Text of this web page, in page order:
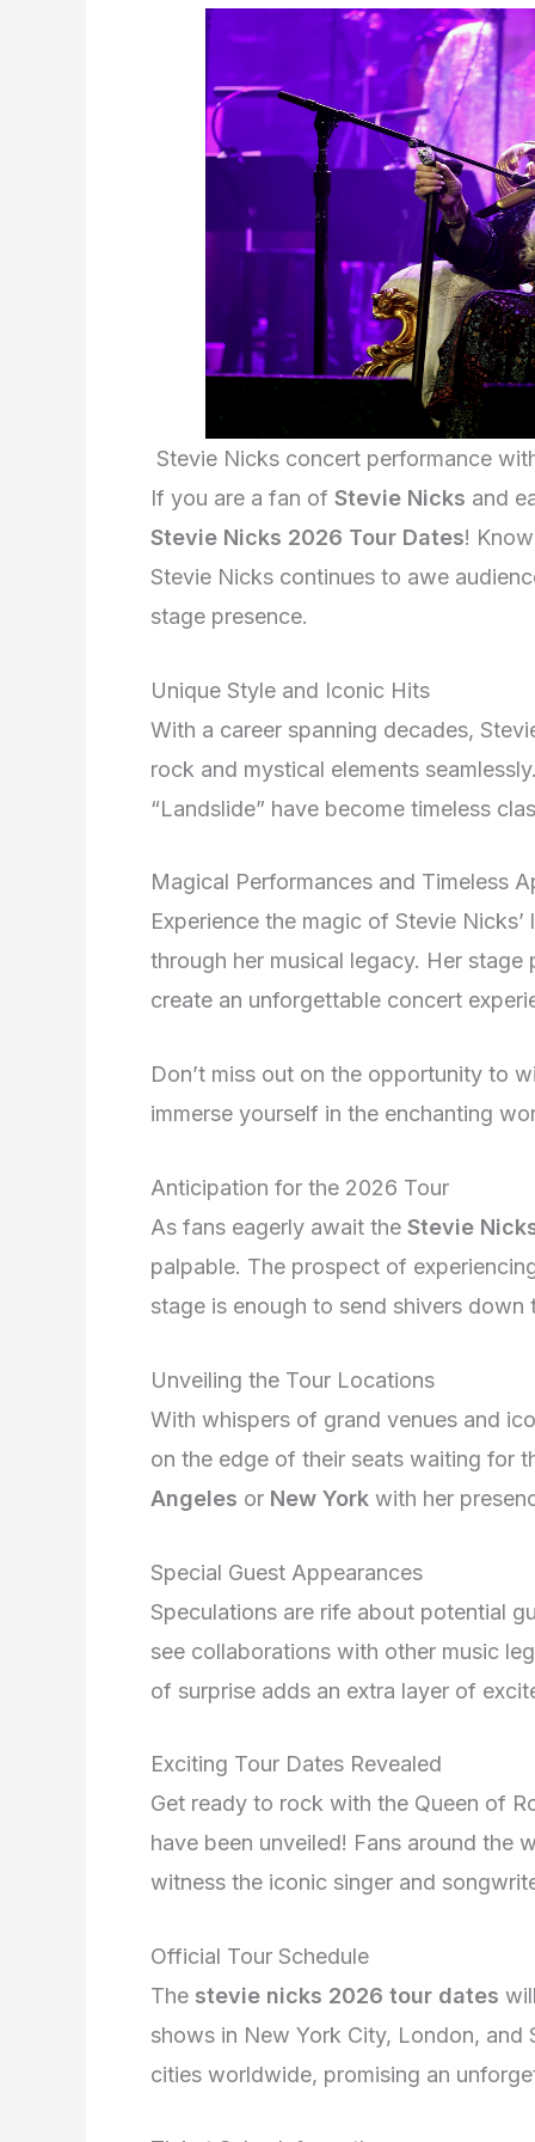
Stevie Nicks concert performance
If you are a fan of Stevie Nicks and
Stevie Nicks 2026 Tour Dates!
Stevie Nicks continues to awe
stage presence.
Unique Style and Iconic Hits
With a career spanning decades,
rock and mystical elements
“Landslide” have become timeless
Magical Performances and Timeless
Experience the magic of Stevie
through her musical legacy. Her
create an unforgettable concert
Don’t miss out on the opportunity to
immerse yourself in the enchanting
Anticipation for the 2026 Tour
As fans eagerly await the Stevie
palpable. The prospect of
stage is enough to send shivers down
Unveiling the Tour Locations
With whispers of grand venues and
on the edge of their seats waiting for
Angeles or New York with her
Special Guest Appearances
Speculations are rife about potential
see collaborations with other music
of surprise adds an extra layer of
Exciting Tour Dates Revealed
Get ready to rock with the Queen of
have been unveiled! Fans around the
witness the iconic singer and
Official Tour Schedule
The stevie nicks 2026 tour dates
shows in New York City, London,
cities worldwide, promising an